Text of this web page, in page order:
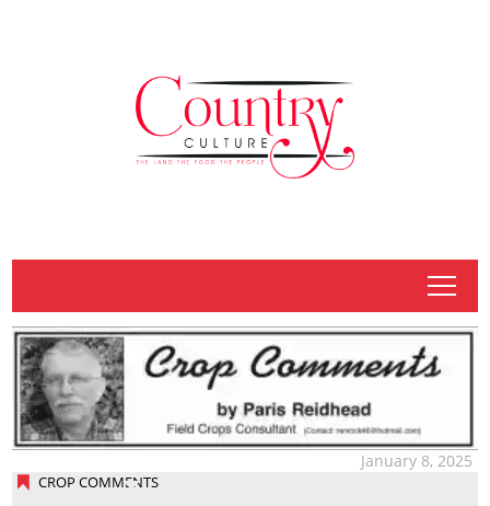
tap
CROP COMMENTS
January 8, 2025